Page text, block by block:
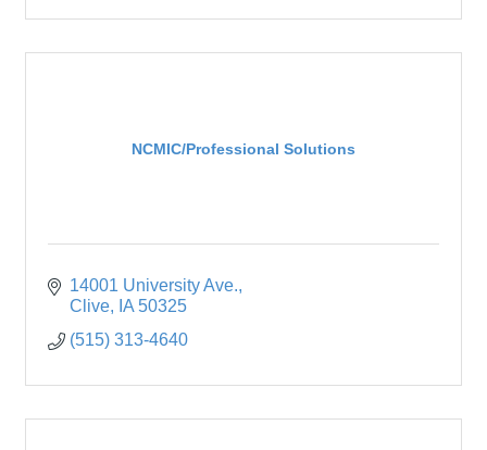
NCMIC/Professional Solutions
14001 University Ave.
Clive
IA 50325
(515) 313-4640